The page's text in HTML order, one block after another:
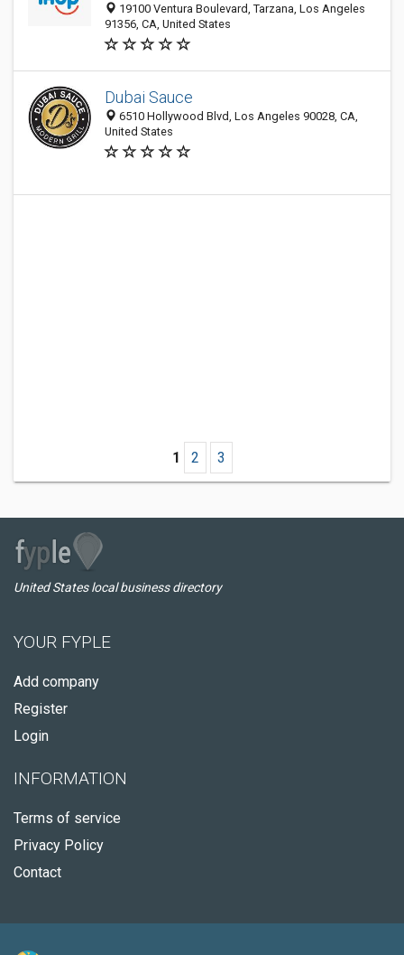
19100 Ventura Boulevard, Tarzana, Los Angeles
91356, CA, United States
Dubai Sauce
6510 Hollywood Blvd, Los Angeles 90028, CA,
United States
1 2 3
United States local business directory
YOUR FYPLE
Add company
Register
Login
INFORMATION
Terms of service
Privacy Policy
Contact